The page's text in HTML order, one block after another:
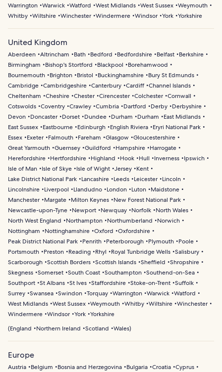
Warrington Warwick Watford West Midlands West Sussex Weymouth
Whitby Wiltshire Winchester Windermere Windsor York Yorkshire
United Kingdom
Aberdeen Altrincham Bath Bedford Bedfordshire Belfast
Berkshire
Birmingham
Bishop's Stortford Blackpool
Borehamwood
Bournemouth
Brighton Bristol Buckinghamshire
Bury St Edmunds
Cambridge Cambridgeshire Canterbury Cardiff Channel Islands
Cheltenham
Cheshire Chester Cirencester Colchester Cornwall
Cotswolds Coventry Crawley Cumbria Dartford Derby
Derbyshire
Devon
Doncaster Dorset Dundee Durham Durham
East Midlands
East Sussex
Eastbourne Edinburgh English Riviera
Eryri National Park
Essex
Exeter Falmouth Fareham Glasgow
Gloucestershire
Great Yarmouth Guernsey Guildford Hampshire
Harrogate
Herefordshire
Hertfordshire Highland Hook Hull Inverness
Ipswich
Isle of Man
Isle of Skye Isle of Wight Jersey
Kent
Lake District National Park
Lancashire Leeds Leicester
Lincoln
Lincolnshire
Liverpool Llandudno London Luton
Maidstone
Manchester
Margate Milton Keynes
New Forest National Park
Newcastle-upon-Tyne
Newport Newquay Norfolk
North Wales
North West England
Northampton Northumberland
Norwich
Nottingham
Nottinghamshire Oxford
Oxfordshire
Peak District National Park
Penrith Peterborough Plymouth
Poole
Portsmouth
Preston Reading Rhyl Royal Tunbridge Wells Salisbury
Scarborough Scottish Borders Scottish Islands Sheffield
Shropshire
Skegness Somerset South Coast Southampton Southend-on-Sea
Southport St Albans St Ives Staffordshire Stoke-on-Trent Suffolk
Surrey Swansea Swindon Torquay Warrington Warwick Watford
West Midlands West Sussex Weymouth Whitby Wiltshire Winchester
Windermere Windsor York Yorkshire
(England Northern Ireland Scotland Wales)
Europe
Austria Belgium Bosnia and Herzegovina Bulgaria Croatia Cyprus